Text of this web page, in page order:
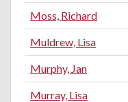
Moss, Richard
Muldrew, Lisa
Murphy, Jan
Murray, Lisa